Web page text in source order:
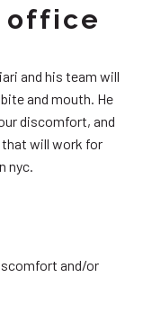
office
and his team will
and mouth. He
discomfort, and
will work for
nyc.
and/or